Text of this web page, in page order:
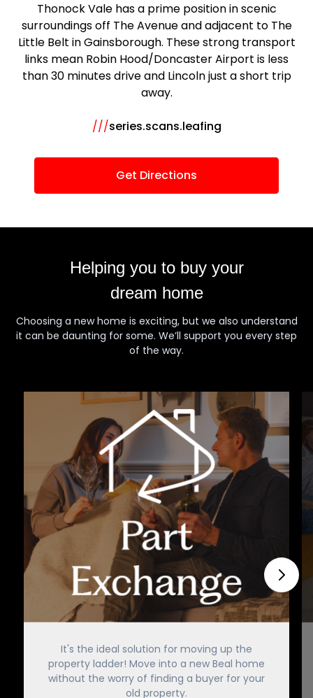
Thonock Vale has a prime position in scenic
surroundings off The Avenue and adjacent to The
Little Belt in Gainsborough. These strong transport
links mean Robin Hood/Doncaster Airport is less
than 30 minutes drive and Lincoln just a short trip
away.
///series.scans.leafing
Get Directions
Helping you to buy your
dream home
Choosing a new home is exciting, but we also understand
it can be daunting for some. We’ll support you every step
of the way.
It's the ideal solution for moving up the
property ladder! Move into a new Beal home
without the worry of finding a buyer for your
old property.